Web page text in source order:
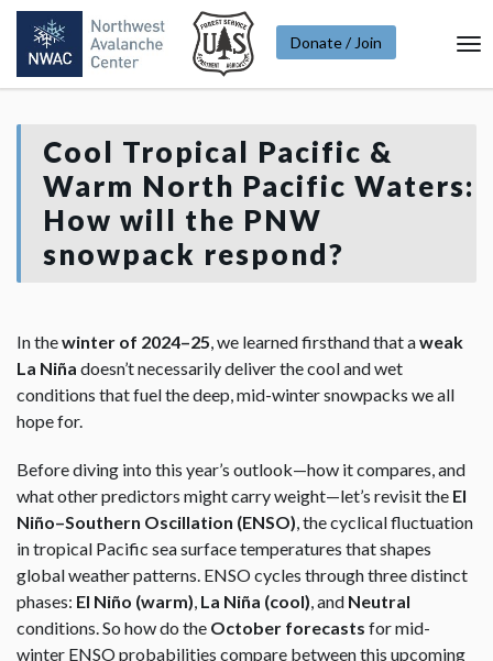
Donate / Join
Cool Tropical Pacific &
Warm North Pacific Waters:
How will the PNW
snowpack respond?
In thewinter of 2024–25, we learned firsthand that aweak
La Niña doesn’t necessarily deliver the cool and wet
conditions that fuel the deep, mid-winter snowpacks we all
hope for.
Before diving into this year’s outlook—how it compares, and
what other predictors might carry weight—let’s revisit the El
Niño–Southern Oscillation (ENSO), the cyclical fluctuation
in tropical Pacific sea surface temperatures that shapes
global weather patterns. ENSO cycles through three distinct
phases: El Niño (warm), La Niña (cool), and Neutral
conditions. So how do the October forecasts for mid-
winter ENSO probabilities compare between this upcoming